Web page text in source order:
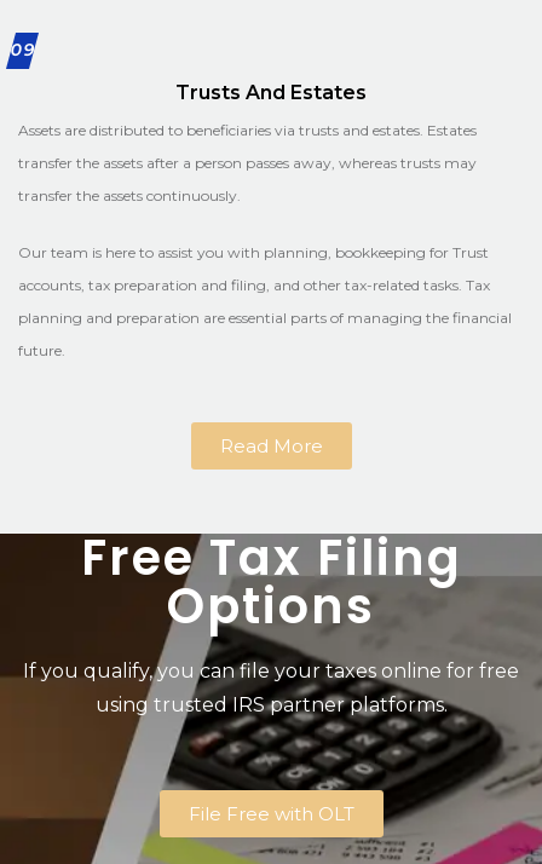
09
Trusts And Estates
Assets are distributed to beneficiaries via trusts and estates. Estates
transfer the assets after a person passes away, whereas trusts may
transfer the assets continuously.
Our team is here to assist you with planning, bookkeeping for Trust
accounts, tax preparation and filing, and other tax-related tasks. Tax
planning and preparation are essential parts of managing the financial
future.
Read More
Free Tax Filing
Options
If you qualify, you can file your taxes online for free
using trusted IRS partner platforms.
File Free with OLT